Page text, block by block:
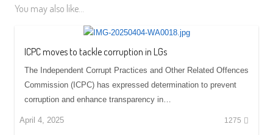
You may also like...
ICPC moves to tackle corruption in LGs
The Independent Corrupt Practices and Other Related Offences
Commission (ICPC) has expressed determination to prevent
corruption and enhance transparency in…
April 4, 2025 1275